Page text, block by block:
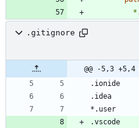
.gitignore
@@ -5,3 +5,4